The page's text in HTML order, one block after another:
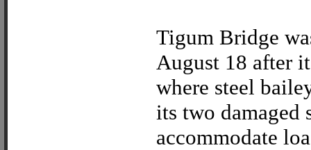
Tigum Bridge
August 18 after
where steel
its two damaged
accommodate